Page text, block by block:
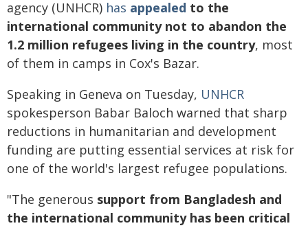
agency (UNHCR) has appealed to the
international community not to abandon the
1.2 million refugees living in the country, most
of them in camps in Cox's Bazar.
Speaking in Geneva on Tuesday, UNHCR
spokesperson Babar Baloch warned that sharp
reductions in humanitarian and development
funding are putting essential services at risk for
one of the world's largest refugee populations.
"The generous support from Bangladesh and
the international community has been critical